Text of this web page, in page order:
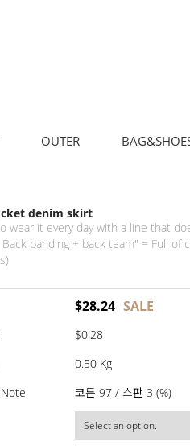
OUTER
denim skirt
wear it every day with a line that
banding + back team" = Full of
$28.24 SALE
$0.28
0.50 Kg
코튼 97 / 스판 3 (%)